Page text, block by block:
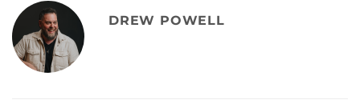
DREW POWELL